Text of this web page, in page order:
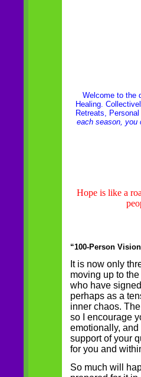
Welcome to the
Healing.
Retreats,
each season, you
Hope is like a
“100-Person
It is now only
moving up to
who have
perhaps as a
inner chaos.
so I encourage
emotionally,
support of your
for you and
So much will